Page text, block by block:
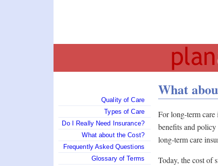
Quality of Care
Types of Care
Do I Really Need Insurance?
What about the Cost?
Frequently Asked Questions
Glossary of Terms
What
For long-term care
benefits and policy
long-term care
Today, the cost of